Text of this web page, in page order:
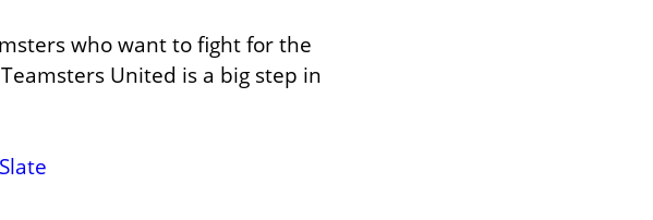
who want to fight for the
United is a big step in